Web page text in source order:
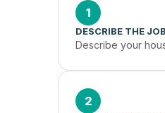
1
DESCRIBE THE JOB
Describe your
2